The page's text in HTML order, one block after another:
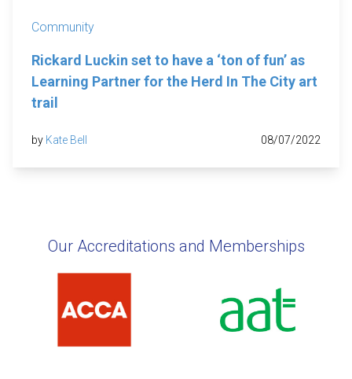
Community
Rickard Luckin set to have a ‘ton of fun’ as
Learning Partner for the Herd In The City art
trail
by Kate Bell 08/07/2022
Our Accreditations and Memberships